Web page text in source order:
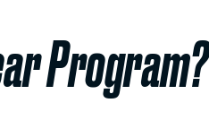
Program?